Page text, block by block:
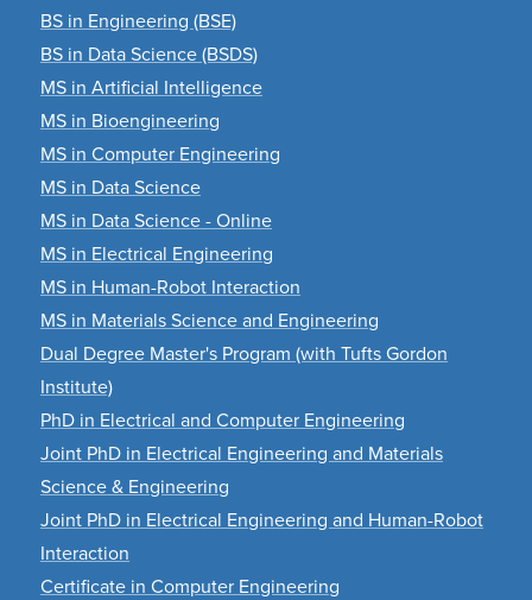
BS in Engineering (BSE)
BS in Data Science (BSDS)
MS in Artificial Intelligence
MS in Bioengineering
MS in Computer Engineering
MS in Data Science
MS in Data Science - Online
MS in Electrical Engineering
MS in Human-Robot Interaction
MS in Materials Science and Engineering
Dual Degree Master's Program (with Tufts Gordon
Institute)
PhD in Electrical and Computer Engineering
Joint PhD in Electrical Engineering and Materials
Science & Engineering
Joint PhD in Electrical Engineering and Human-Robot
Interaction
Certificate in Computer Engineering